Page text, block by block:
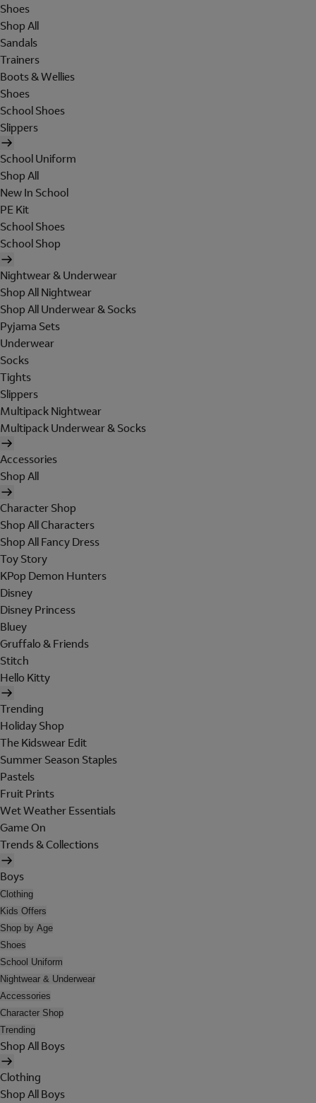
Shoes
Shop All
Sandals
Trainers
Boots & Wellies
Shoes
School Shoes
Slippers
School Uniform
Shop All
New In School
PE Kit
School Shoes
School Shop
Nightwear & Underwear
Shop All Nightwear
Shop All Underwear & Socks
Pyjama Sets
Underwear
Socks
Tights
Slippers
Multipack Nightwear
Multipack Underwear & Socks
Accessories
Shop All
Character Shop
Shop All Characters
Shop All Fancy Dress
Toy Story
KPop Demon Hunters
Disney
Disney Princess
Bluey
Gruffalo & Friends
Stitch
Hello Kitty
Trending
Holiday Shop
The Kidswear Edit
Summer Season Staples
Pastels
Fruit Prints
Wet Weather Essentials
Game On
Trends & Collections
Boys
Clothing
Kids Offers
Shop by Age
Shoes
School Uniform
Nightwear & Underwear
Accessories
Character Shop
Trending
Shop All Boys
Clothing
Shop All Boys